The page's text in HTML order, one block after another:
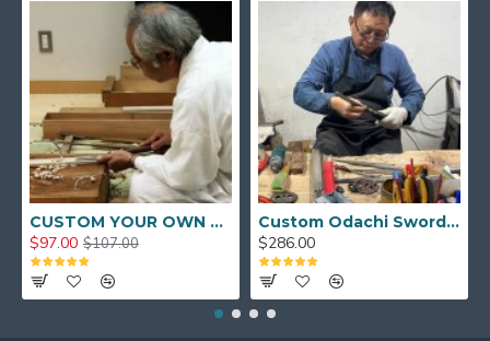
CUSTOM YOUR OWN SWORD FULL HAND FORGED JAPANESE SAMURAI SWORD
$97.00 $107.00
Custom Odachi Sword - Handcrafted Japanese Nodachi Samurai Sword
$286.00